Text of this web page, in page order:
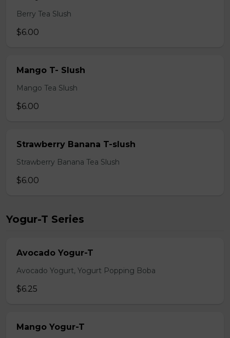
Berry Tea Slush
$6.00
Mango T- Slush
Mango Tea Slush
$6.00
Strawberry Banana T-slush
Strawberry Banana Tea Slush
$6.00
Yogur-T Series
Avocado Yogur-T
Avocado Yogurt, Yogurt Popping Boba
$6.25
Mango Yogur-T